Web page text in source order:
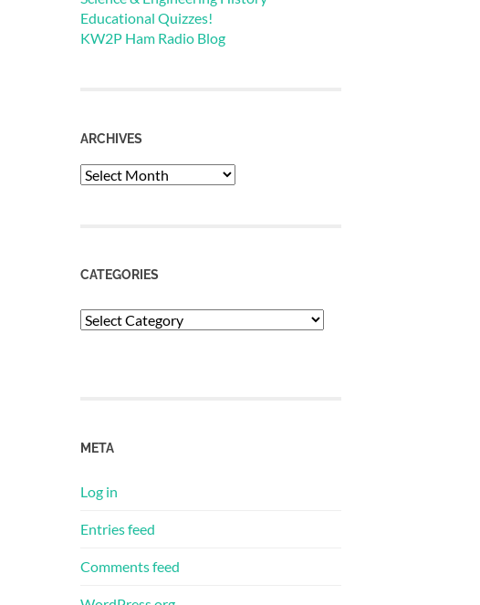
Educational Quizzes!
KW2P Ham Radio Blog
ARCHIVES
Archives
CATEGORIES
Categories
META
Log in
Entries feed
Comments feed